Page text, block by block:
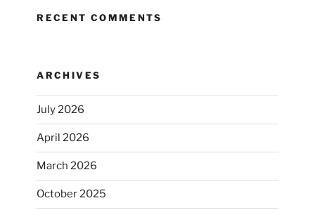
RECENT COMMENTS
ARCHIVES
July 2026
April 2026
March 2026
October 2025